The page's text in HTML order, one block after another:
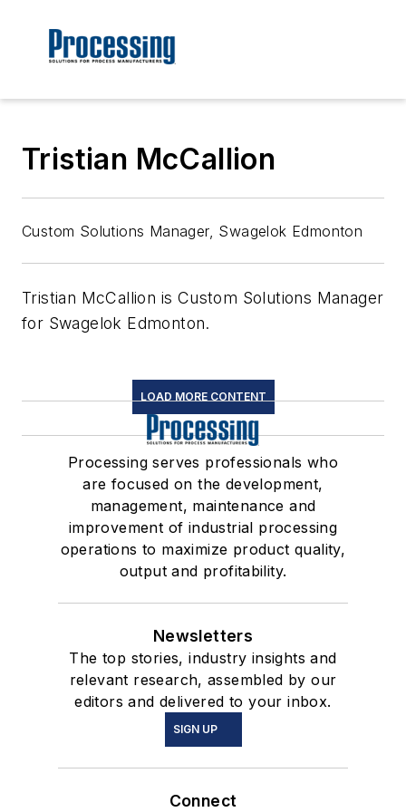
Tristian McCallion
Custom Solutions Manager, Swagelok Edmonton
Tristian McCallion is Custom Solutions Manager
for Swagelok Edmonton.
LOAD MORE CONTENT
Processing serves professionals who
are focused on the development,
management, maintenance and
improvement of industrial processing
operations to maximize product quality,
output and profitability.
Newsletters
The top stories, industry insights and
relevant research, assembled by our
editors and delivered to your inbox.
SIGN UP
Connect